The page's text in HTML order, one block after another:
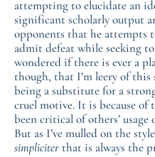
attempting to elucidate an
significant scholarly output
opponents that he attempts
admit defeat while seeking
wondered if there is ever a
though, that I’m leery of
being a substitute for a
cruel motive. It is because of
been critical of others’
But as I’ve mulled on the
simpliciterthat is always the